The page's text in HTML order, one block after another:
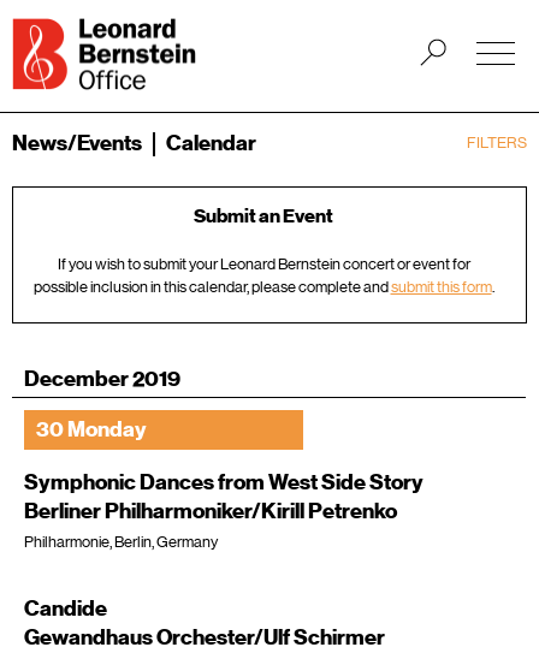
FILTERS
News/Events Calendar
Submit an Event
If you wish to submit your Leonard Bernstein concert or event for
possible inclusion in this calendar, please complete andsubmit this form.
December 2019
30 Monday
Symphonic Dances from West Side Story
Berliner Philharmoniker/Kirill Petrenko
Philharmonie, Berlin, Germany
Candide
Gewandhaus Orchester/Ulf Schirmer